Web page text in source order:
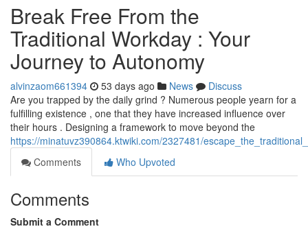
Break Free From the
Traditional Workday : Your
Journey to Autonomy
alvinzaom661394 53 days ago News
Discuss
Are you trapped by the daily grind ? Numerous people yearn for a
fulfilling existence , one that they have increased influence over
their hours . Designing a framework to move beyond the
https://minatuvz390864.ktwiki.com/2327481/
Comments
Who Upvoted
Comments
Submit a Comment